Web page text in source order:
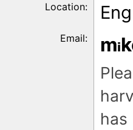
Location:
Email: m
has